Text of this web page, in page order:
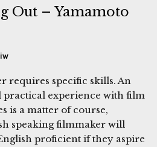
Out – Yamamoto
requires specific skills. An
practical experience with film
is a matter of course,
speaking filmmaker will
proficient if they aspire